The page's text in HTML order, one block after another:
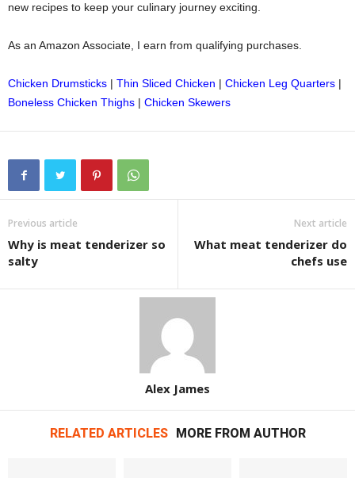
new recipes to keep your culinary journey exciting.
As an Amazon Associate, I earn from qualifying purchases.
Chicken Drumsticks | Thin Sliced Chicken | Chicken Leg Quarters |
Boneless Chicken Thighs | Chicken Skewers
Previous article
Why is meat tenderizer so
salty
Next article
What meat tenderizer do
chefs use
Alex James
RELATED ARTICLES MORE FROM AUTHOR